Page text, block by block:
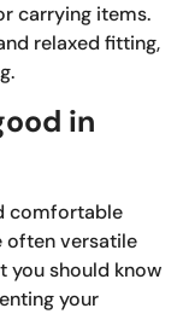
carrying items.
relaxed fitting,
in
comfortable
often versatile
you should know
your